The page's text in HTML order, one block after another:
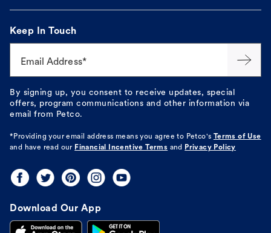
Keep In Touch
Email Address*
By signing up, you consent to receive updates, special
offers, program communications and other information via
email from Petco.
*Providing your email address means you agree to Petco's Terms of Use
and have read our Financial Incentive Terms and Privacy Policy
Download Our App